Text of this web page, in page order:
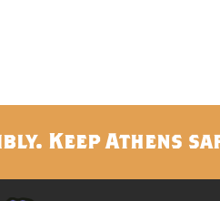
Keep Athens